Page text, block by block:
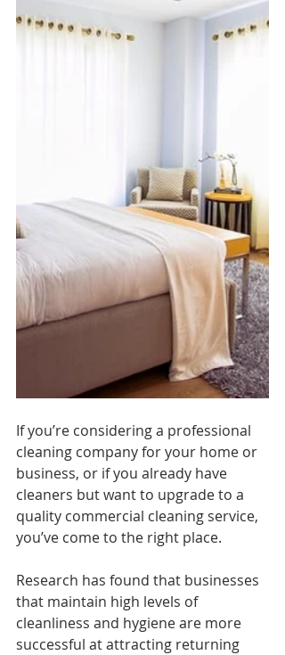
If you’re considering a professional
cleaning company for your home or
business, or if you already have
cleaners but want to upgrade to a
quality commercial cleaning service,
you’ve come to the right place.
Research has found that businesses
that maintain high levels of
cleanliness and hygiene are more
successful at attracting returning